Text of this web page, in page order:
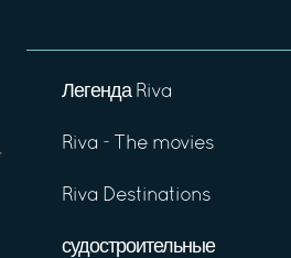
Легенда Riva
Riva - The movies
Riva Destinations
судостроительные